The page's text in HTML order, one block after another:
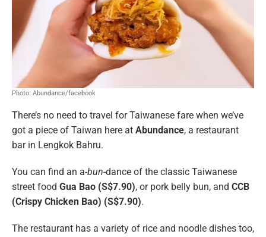
Photo: Abundance/facebook
There’s no need to travel for Taiwanese fare when we’ve
got a piece of Taiwan here at Abundance, a restaurant
bar in Lengkok Bahru.
You can find an a-bun-dance of the classic Taiwanese
street food Gua Bao (S$7.90), or pork belly bun, and CCB
(Crispy Chicken Bao) (S$7.90).
The restaurant has a variety of rice and noodle dishes too,